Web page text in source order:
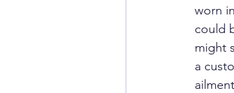
worn
could
might
a